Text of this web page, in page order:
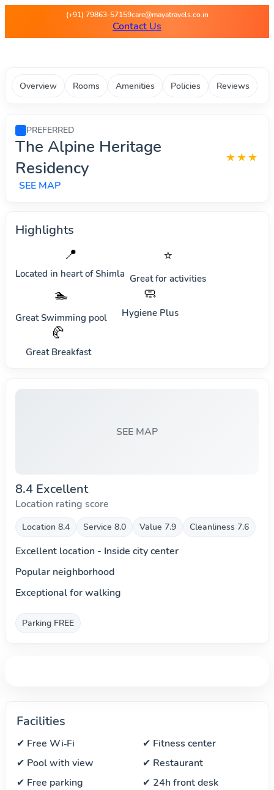
Maya Travels - Best deals
(+91) 79863-57159care@mayatravels.co.in
Contact Us
Overview Rooms Amenities Policies Reviews
PREFERRED
The Alpine Heritage
Residency
★★★
SEE MAP
Highlights
📍
Located in heart ofShimla
⭐
Great for activities
🏊
Great Swimming pool
🧼
Hygiene Plus
🥐
Great Breakfast
SEE MAP
8.4 Excellent
Location rating score
Location 8.4 Service 8.0 Value 7.9 Cleanliness 7.6
Excellent location - Inside city center
Popular neighborhood
Exceptional for walking
Parking FREE
Facilities
✔ Free Wi‑Fi
✔ Fitness center
✔ Pool with view
✔ Restaurant
✔ Free parking
✔ 24h front desk